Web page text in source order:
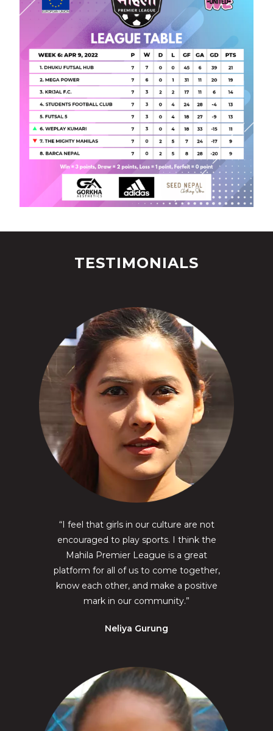
TESTIMONIALS
“I feel that girls in our culture are not
encouraged to play sports. I think the
Mahila Premier League is a great
platform for all of us to come together,
know each other, and make a positive
mark in our community.”
Neliya Gurung